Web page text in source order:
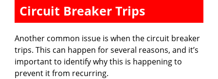
Circuit Breaker Trips
Another common issue is when the circuit breaker
trips. This can happen for several reasons, and it’s
important to identify why this is happening to
prevent it from recurring.